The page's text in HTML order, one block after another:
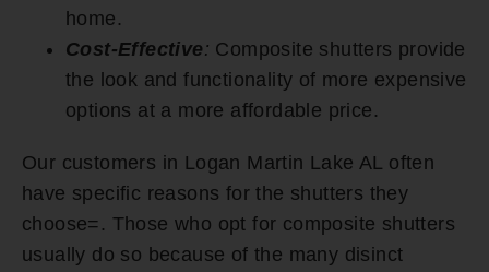
home.
Cost-Effective: Composite shutters provide
the look and functionality of more expensive
options at a more affordable price.
Our customers in Logan Martin Lake AL often
have specific reasons for the shutters they
choose=. Those who opt for composite shutters
usually do so because of the many disinct